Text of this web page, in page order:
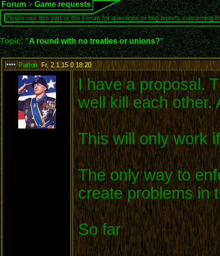
Forum > Game requests
Please use this part of the Forum for questions or bug reports concerning
Topic: "A round with no treaties or unions?"
Patton, Fr, 2.1.15 0:18:20:
I have a proposal.
well kill each other.
This will only work
The only way to
create problems in
So far